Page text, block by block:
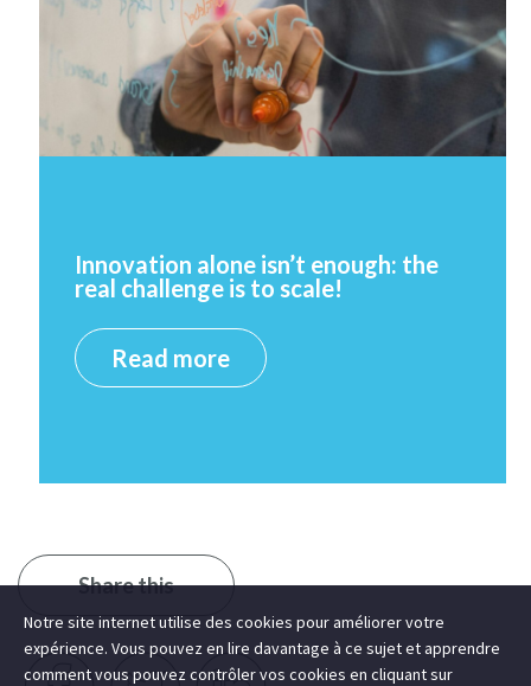
Innovation alone isn’t enough: the
real challenge is to scale!
Read more
Share this
Notre site internet utilise des cookies pour améliorer votre
expérience. Vous pouvez en lire davantage à ce sujet et apprendre
comment vous pouvez contrôler vos cookies en cliquant sur